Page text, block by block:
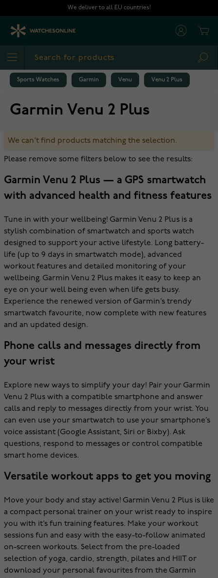
We deliver to all EU countries!
Sports Watches Garmin Venu Venu 2 Plus
Garmin Venu 2 Plus
We can't find products matching the selection.
Please remove some filters below to see the results:
Garmin Venu 2 Plus — a GPS smartwatch
with advanced health and fitness features
Tune in with your wellbeing! Garmin Venu 2 Plus is a
stylish combination of smartwatch and sports watch
designed to support your active lifestyle. Long battery-
life (up to 9 days in smartwatch mode), advanced
workout features and detailed monitoring of your
wellbeing. Garmin Venu 2 Plus makes it easy to keep an
eye on your well being even when life gets busy.
Experience the renewed version of Garmin’s trendy
smartwatch favourite, now complete with new features
and an updated design.
Phone calls and messages directly from
your wrist
Explore new ways to simplify your day! Pair your Garmin
Venu 2 Plus with a compatible smartphone and answer
calls and reply to messages directly from your wrist. You
can even use your smartwatch to use your smartphone’s
voice assistant (Google Assistant, Siri or Bixby). Ask
questions, respond to messages or control compatible
smart home devices.
Versatile workout apps to get you moving
Move your body and stay active! Garmin Venu 2 Plus is like
a compact personal trainer on your wrist ready to inspire
you with it’s fun training features. Make your workout
sessions fun and easy with the easy-to-follow animated
on-screen workouts. Select from the pre-loaded
selection of yoga, cardio, strength, pilates and HIIT or
download your personal favourites from the Garmin